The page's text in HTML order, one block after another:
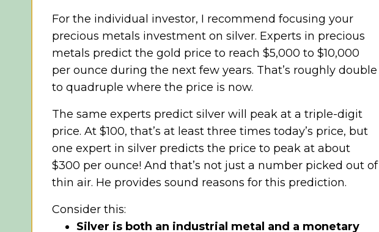
For the individual investor, I recommend focusing your
precious metals investment on silver. Experts in precious
metals predict the gold price to reach $5,000 to $10,000
per ounce during the next few years. That’s roughly double
to quadruple where the price is now.
The same experts predict silver will peak at a triple-digit
price. At $100, that’s at least three times today’s price, but
one expert in silver predicts the price to peak at about
$300 per ounce! And that’s not just a number picked out of
thin air. He provides sound reasons for this prediction.
Consider this:
Silver is both an industrial metal and a monetary